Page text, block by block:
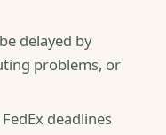
delayed by
problems, or
deadlines